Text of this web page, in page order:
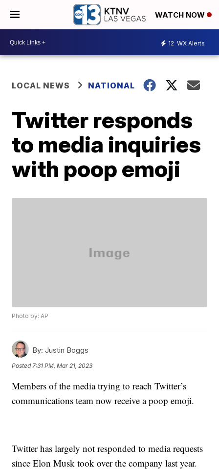
WATCH NOW
12 WX Alerts
LOCAL NEWS NATIONAL
Twitter responds
to media inquiries
with poop emoji
Photo by: AP
By: Justin Boggs
Posted 7:31 PM, Mar 21, 2023
Members of the media trying to reach Twitter’s
communications team now receive a poop emoji.
Twitter has largely not responded to media requests
since Elon Musk took over the company last year.